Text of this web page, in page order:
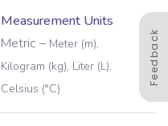
Measurement Units
Metric – Meter (m),
Kilogram (kg), Liter (L),
Celsius (°C)
Feedback